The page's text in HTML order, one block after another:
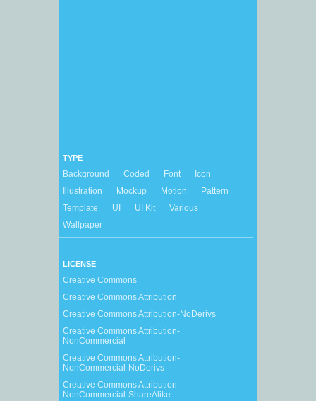
TYPE
Background Coded Font
Icon
Illustration
Mockup Motion
Pattern
Template
UI UI Kit
Various
Wallpaper
LICENSE
Creative Commons
Creative Commons Attribution
Creative Commons Attribution-NoDerivs
Creative Commons Attribution-
NonCommercial
Creative Commons Attribution-
NonCommercial-NoDerivs
Creative Commons Attribution-
NonCommercial-ShareAlike